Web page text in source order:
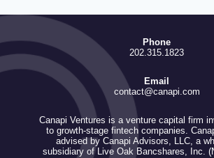
Phone
202.315.1823
Email
contact@canapi.com
Canapi Ventures is a venture capital firm
to growth-stage fintech companies.
advised by Canapi Advisors, LLC, a
subsidiary of Live Oak Bancshares, Inc.